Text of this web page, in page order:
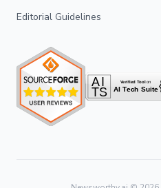
Editorial Guidelines